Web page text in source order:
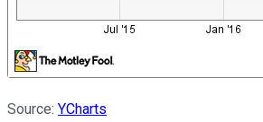
Source: YCharts